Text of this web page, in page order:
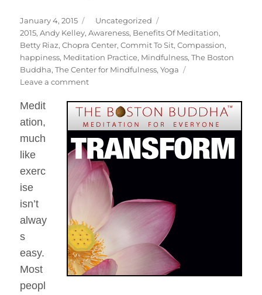
Posted
on
January 4, 2015 Categories
Uncategorized
Tags
2015,Andy Kelley,Awareness, Benefits Of Meditation,
Betty Riaz,Chopra Center,Commit To Sit,Compassion,
happiness, Meditation Practice, Mindfulness,The Boston
Buddha,The Center for Mindfulness,Yoga
Leave a commenton
to
Sit
2015
The
250
Work
Meditation
Challenge
Medit
ation,
much
like
exerc
ise
isn’t
alway
s
easy.
Most
peopl